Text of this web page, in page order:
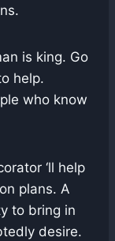
is king. Go
help.
who know
‘ll help
plans. A
to bring in
desire.